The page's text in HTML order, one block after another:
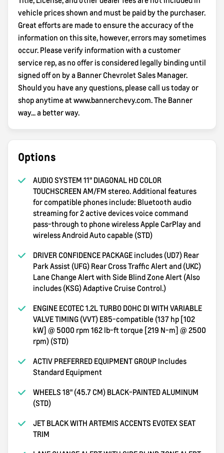
vehicle prices shown and must be paid by the purchaser.
Great efforts are made to ensure the accuracy of the
information on this site, however, errors may sometimes
occur. Please verify information with a customer
service rep, as no offer is considered legally binding until
signed off on by a Banner Chevrolet Sales Manager.
Should you have any questions, please call us today or
shop anytime at www.bannerchevy.com. The Banner
way... a better way.
Options
AUDIO SYSTEM 11" DIAGONAL HD COLOR
TOUCHSCREEN AM/FM stereo. Additional features
for compatible phones include: Bluetooth audio
streaming for 2 active devices voice command
pass-through to phone wireless Apple CarPlay and
wireless Android Auto capable (STD)
DRIVER CONFIDENCE PACKAGE includes (UD7) Rear
Park Assist (UFG) Rear Cross Traffic Alert and (UKC)
Lane Change Alert with Side Blind Zone Alert (Also
includes (KSG) Adaptive Cruise Control.)
ENGINE ECOTEC 1.2L TURBO DOHC DI WITH VARIABLE
VALVE TIMING (VVT) E85-compatible (137 hp [102
kW] @ 5000 rpm 162 lb-ft torque [219 N-m] @ 2500
rpm) (STD)
ACTIV PREFERRED EQUIPMENT GROUP Includes
Standard Equipment
WHEELS 18" (45.7 CM) BLACK-PAINTED ALUMINUM
(STD)
JET BLACK WITH ARTEMIS ACCENTS EVOTEX SEAT
TRIM